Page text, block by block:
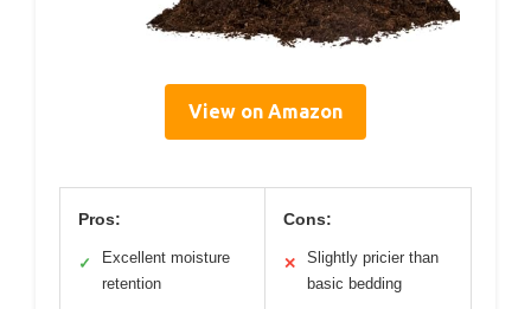
View on Amazon
Pros:
✓
Excellent moisture
retention
Cons:
✕
Slightly pricier than
basic bedding